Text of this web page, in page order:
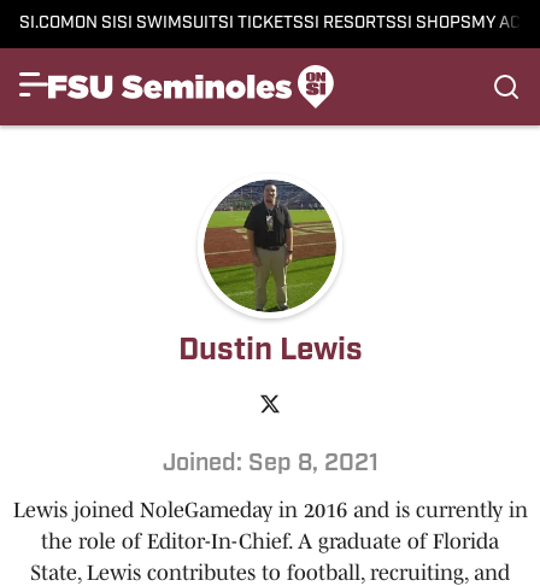
SI.COMON SISI SWIMSUITSI TICKETSSI RESORTSSI SHOPSMY
Dustin Lewis
Joined: Sep 8, 2021
Lewis joined NoleGameday in 2016 and is currently in
the role of Editor-In-Chief. A graduate of Florida
State, Lewis contributes to football, recruiting, and